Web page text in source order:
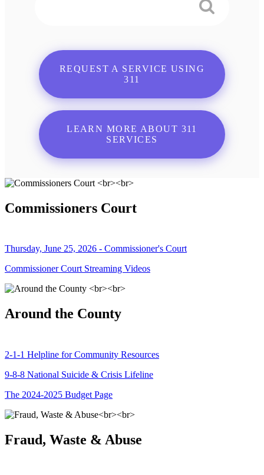
REQUEST A SERVICE USING
311
LEARN MORE ABOUT 311
SERVICES
Commissioners Court
Thursday, June 25, 2026 - Commissioner's Court
Commissioner Court Streaming Videos
Around the County
2-1-1 Helpline for Community Resources
9-8-8 National Suicide & Crisis Lifeline
The 2024-2025 Budget Page
Fraud, Waste & Abuse